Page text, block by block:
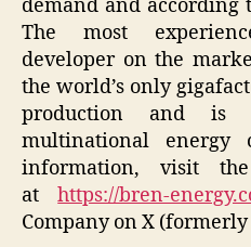
demand and according
The most
developer on the
the world’s only
production and is
multinational energy
information, visit the
athttps://bren-
Company on X